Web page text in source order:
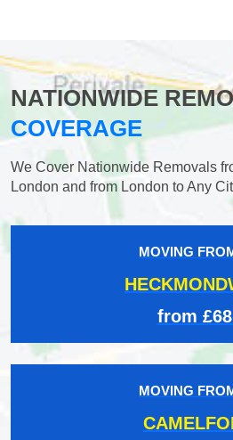
NATIONWIDE
COVERAGE
We Cover Nationwide Removals
London and from London to Any
MOVING
from
MOVING